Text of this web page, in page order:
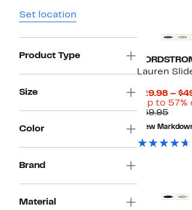
Set location
Product Type
Size
Color
Brand
Material
Lauren
$29.98 –
(Up to
$69.95
value
New